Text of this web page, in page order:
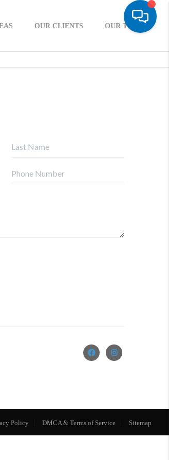
OUR CLIENTS OUR TEAM
Policy DMCA & Terms of Service Sitemap